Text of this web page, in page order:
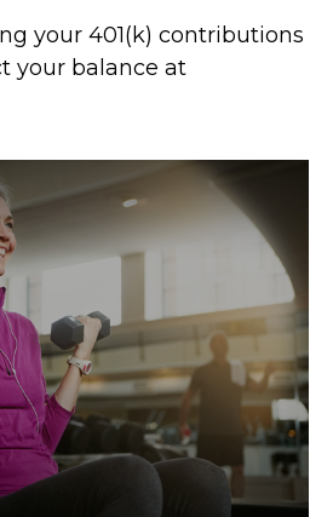
your 401(k) contributions
your balance at